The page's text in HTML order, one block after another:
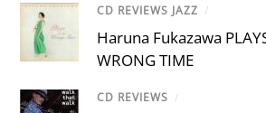
CD REVIEWS JAZZ /
Haruna Fukazawa
WRONG TIME
CD REVIEWS /